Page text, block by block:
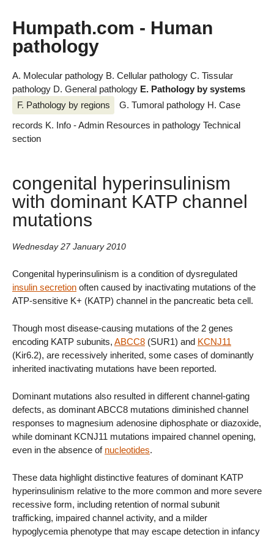
Humpath.com - Human
pathology
A. Molecular pathology B. Cellular pathology C. Tissular
pathology D. General pathology E. Pathology by systems
F. Pathology by regions
G. Tumoral pathology H. Case
records K. Info - Admin Resources in pathology Technical
section
congenital hyperinsulinism
with dominant KATP channel
mutations
Wednesday 27 January 2010
Congenital hyperinsulinism is a condition of dysregulated
insulin secretion often caused by inactivating mutations of the
ATP-sensitive K+ (KATP) channel in the pancreatic beta cell.
Though most disease-causing mutations of the 2 genes
encoding KATP subunits, ABCC8 (SUR1) and KCNJ11
(Kir6.2), are recessively inherited, some cases of dominantly
inherited inactivating mutations have been reported.
Dominant mutations also resulted in different channel-gating
defects, as dominant ABCC8 mutations diminished channel
responses to magnesium adenosine diphosphate or diazoxide,
while dominant KCNJ11 mutations impaired channel opening,
even in the absence of nucleotides.
These data highlight distinctive features of dominant KATP
hyperinsulinism relative to the more common and more severe
recessive form, including retention of normal subunit
trafficking, impaired channel activity, and a milder
hypoglycemia phenotype that may escape detection in infancy